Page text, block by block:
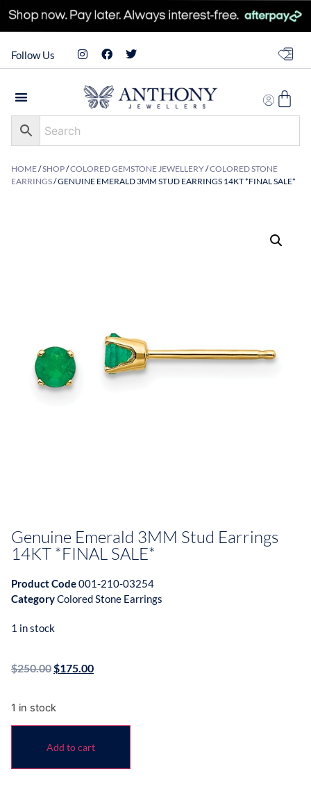
Follow Us
HOME/SHOP/COLORED GEMSTONE JEWELLERY/COLORED STONE
EARRINGS/ GENUINE EMERALD 3MM STUD EARRINGS 14KT *FINAL SALE*
Genuine Emerald 3MM Stud Earrings
14KT *FINAL SALE*
Product Code001-210-03254
CategoryColored Stone Earrings
1 in stock
$250.00 $175.00
1 in stock
Add to cart